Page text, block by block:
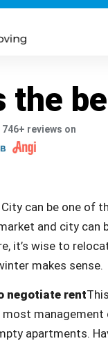
the
746+ reviews on
can be one of
and city can
it’s wise to
makes sense.
negotiate rent
apartments.